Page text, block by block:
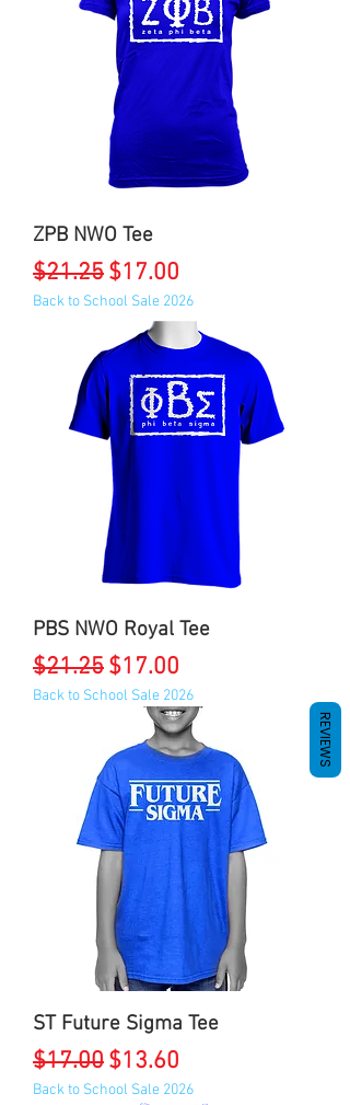
ZPB NWO Tee
Regular Price
$21.25Sale Price
$17.00
Back to School Sale 2026
PBS NWO Royal Tee
Regular Price
$21.25Sale Price
$17.00
Back to School Sale 2026
ST Future Sigma Tee
Regular Price
$17.00Sale Price
$13.60
Back to School Sale 2026
REVIEWS